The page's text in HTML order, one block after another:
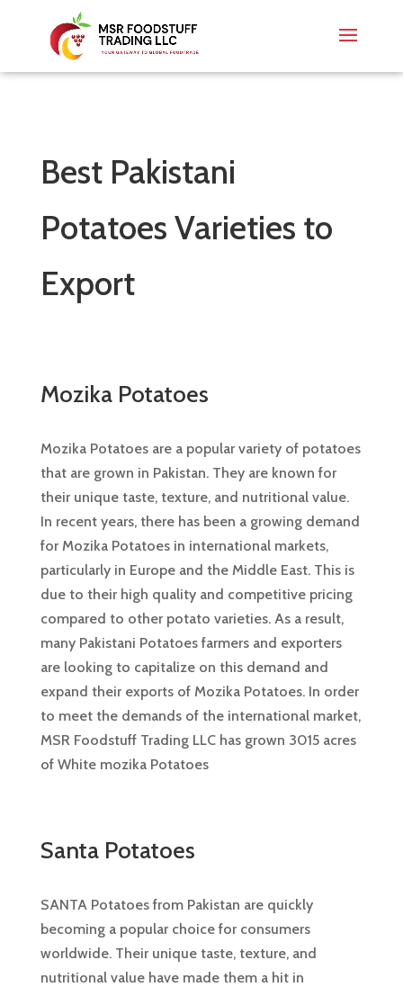
Best Pakistani
Potatoes Varieties to
Export
Mozika Potatoes
Mozika Potatoes are a popular variety of potatoes
that are grown in Pakistan. They are known for
their unique taste, texture, and nutritional value.
In recent years, there has been a growing demand
for Mozika Potatoes in international markets,
particularly in Europe and the Middle East. This is
due to their high quality and competitive pricing
compared to other potato varieties. As a result,
many Pakistani Potatoes farmers and exporters
are looking to capitalize on this demand and
expand their exports of Mozika Potatoes. In order
to meet the demands of the international market,
MSR Foodstuff Trading LLC has grown 3015 acres
of White mozika Potatoes
Santa Potatoes
SANTA Potatoes from Pakistan are quickly
becoming a popular choice for consumers
worldwide. Their unique taste, texture, and
nutritional value have made them a hit in